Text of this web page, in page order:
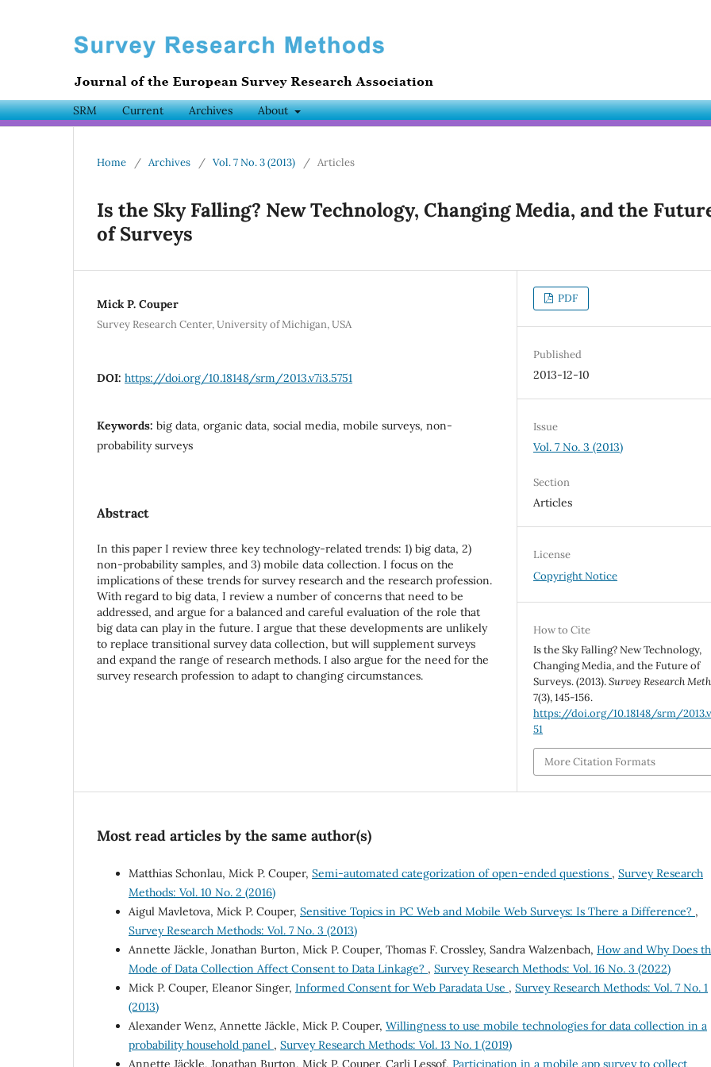
SRM Current Archives About
Home / Archives / Vol. 7 No. 3 (2013) / Articles
Is the Sky Falling? New Technology, Changing Media, and the
of Surveys
Mick P. Couper
Survey Research Center, University of Michigan, USA
DOI: https://doi.org/10.18148/srm/2013.v7i3.5751
Keywords: big data, organic data, social media, mobile surveys, non-
probability surveys
Abstract
In this paper I review three key technology-related trends: 1) big data, 2)
non-probability samples, and 3) mobile data collection. I focus on the
implications of these trends for survey research and the research profession.
With regard to big data, I review a number of concerns that need to be
addressed, and argue for a balanced and careful evaluation of the role that
big data can play in the future. I argue that these developments are unlikely
to replace transitional survey data collection, but will supplement surveys
and expand the range of research methods. I also argue for the need for the
survey research profession to adapt to changing circumstances.
PDF
Published
2013-12-10
Issue
Vol. 7 No. 3 (2013)
Section
Articles
License
Copyright Notice
How to Cite
Is the Sky Falling? New Technology,
Changing Media, and the Future of
Surveys. (2013).Survey Research
7(3), 145-156.
https://doi.org/10.18148/srm/
51
More Citation Formats
Most read articles by the same author(s)
Matthias Schonlau, Mick P. Couper, Semi-automated categorization of open-ended questions , Survey Research
Methods: Vol. 10 No. 2 (2016)
Aigul Mavletova, Mick P. Couper, Sensitive Topics in PC Web and Mobile Web Surveys: Is There a Difference? ,
Survey Research Methods: Vol. 7 No. 3 (2013)
Annette Jäckle, Jonathan Burton, Mick P. Couper, Thomas F. Crossley, Sandra Walzenbach, How and Why Does
Mode of Data Collection Affect Consent to Data Linkage? , Survey Research Methods: Vol. 16 No. 3 (2022)
Mick P. Couper, Eleanor Singer, Informed Consent for Web Paradata Use , Survey Research Methods: Vol. 7 No. 1
(2013)
Alexander Wenz, Annette Jäckle, Mick P. Couper, Willingness to use mobile technologies for data collection in a
probability household panel , Survey Research Methods: Vol. 13 No. 1 (2019)
Annette Jäckle, Jonathan Burton, Mick P. Couper, Carli Lessof, Participation in a mobile app survey to collect